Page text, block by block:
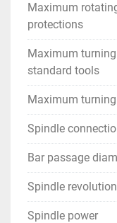
Maximum
protections
Maximum
standard tools
Maximum
Spindle
Bar passage
Spindle
Spindle power